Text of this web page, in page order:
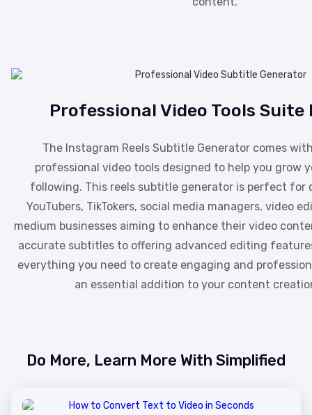
Professional Video Tools Suite
The Instagram Reels Subtitle Generator comes
professional video tools designed to help you grow
following. This reels subtitle generator is perfect for
YouTubers, TikTokers, social media managers, video
medium businesses aiming to enhance their video
accurate subtitles to offering advanced editing
everything you need to create engaging and
an essential addition to your content
Do More, Learn More With Simplified